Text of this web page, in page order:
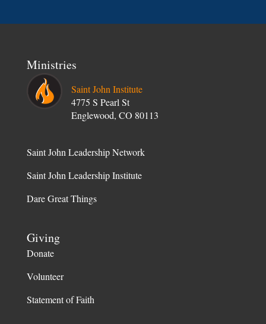
Ministries
Saint John Institute
4775 S Pearl St
Englewood, CO 80113
Saint John Leadership Network
Saint John Leadership Institute
Dare Great Things
Giving
Donate
Volunteer
Statement of Faith